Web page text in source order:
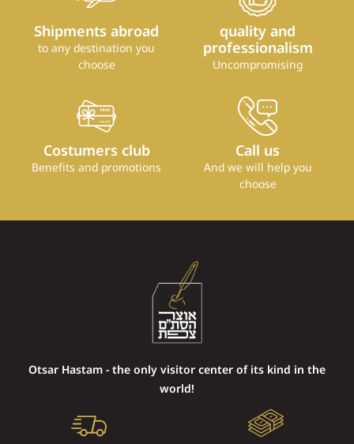
Shipments abroad
to any destination you
choose
quality and
professionalism
Uncompromising
Costumers club
Benefits and promotions
Call us
And we will help you
choose
Otsar Hastam - the only visitor center of its kind in the
world!